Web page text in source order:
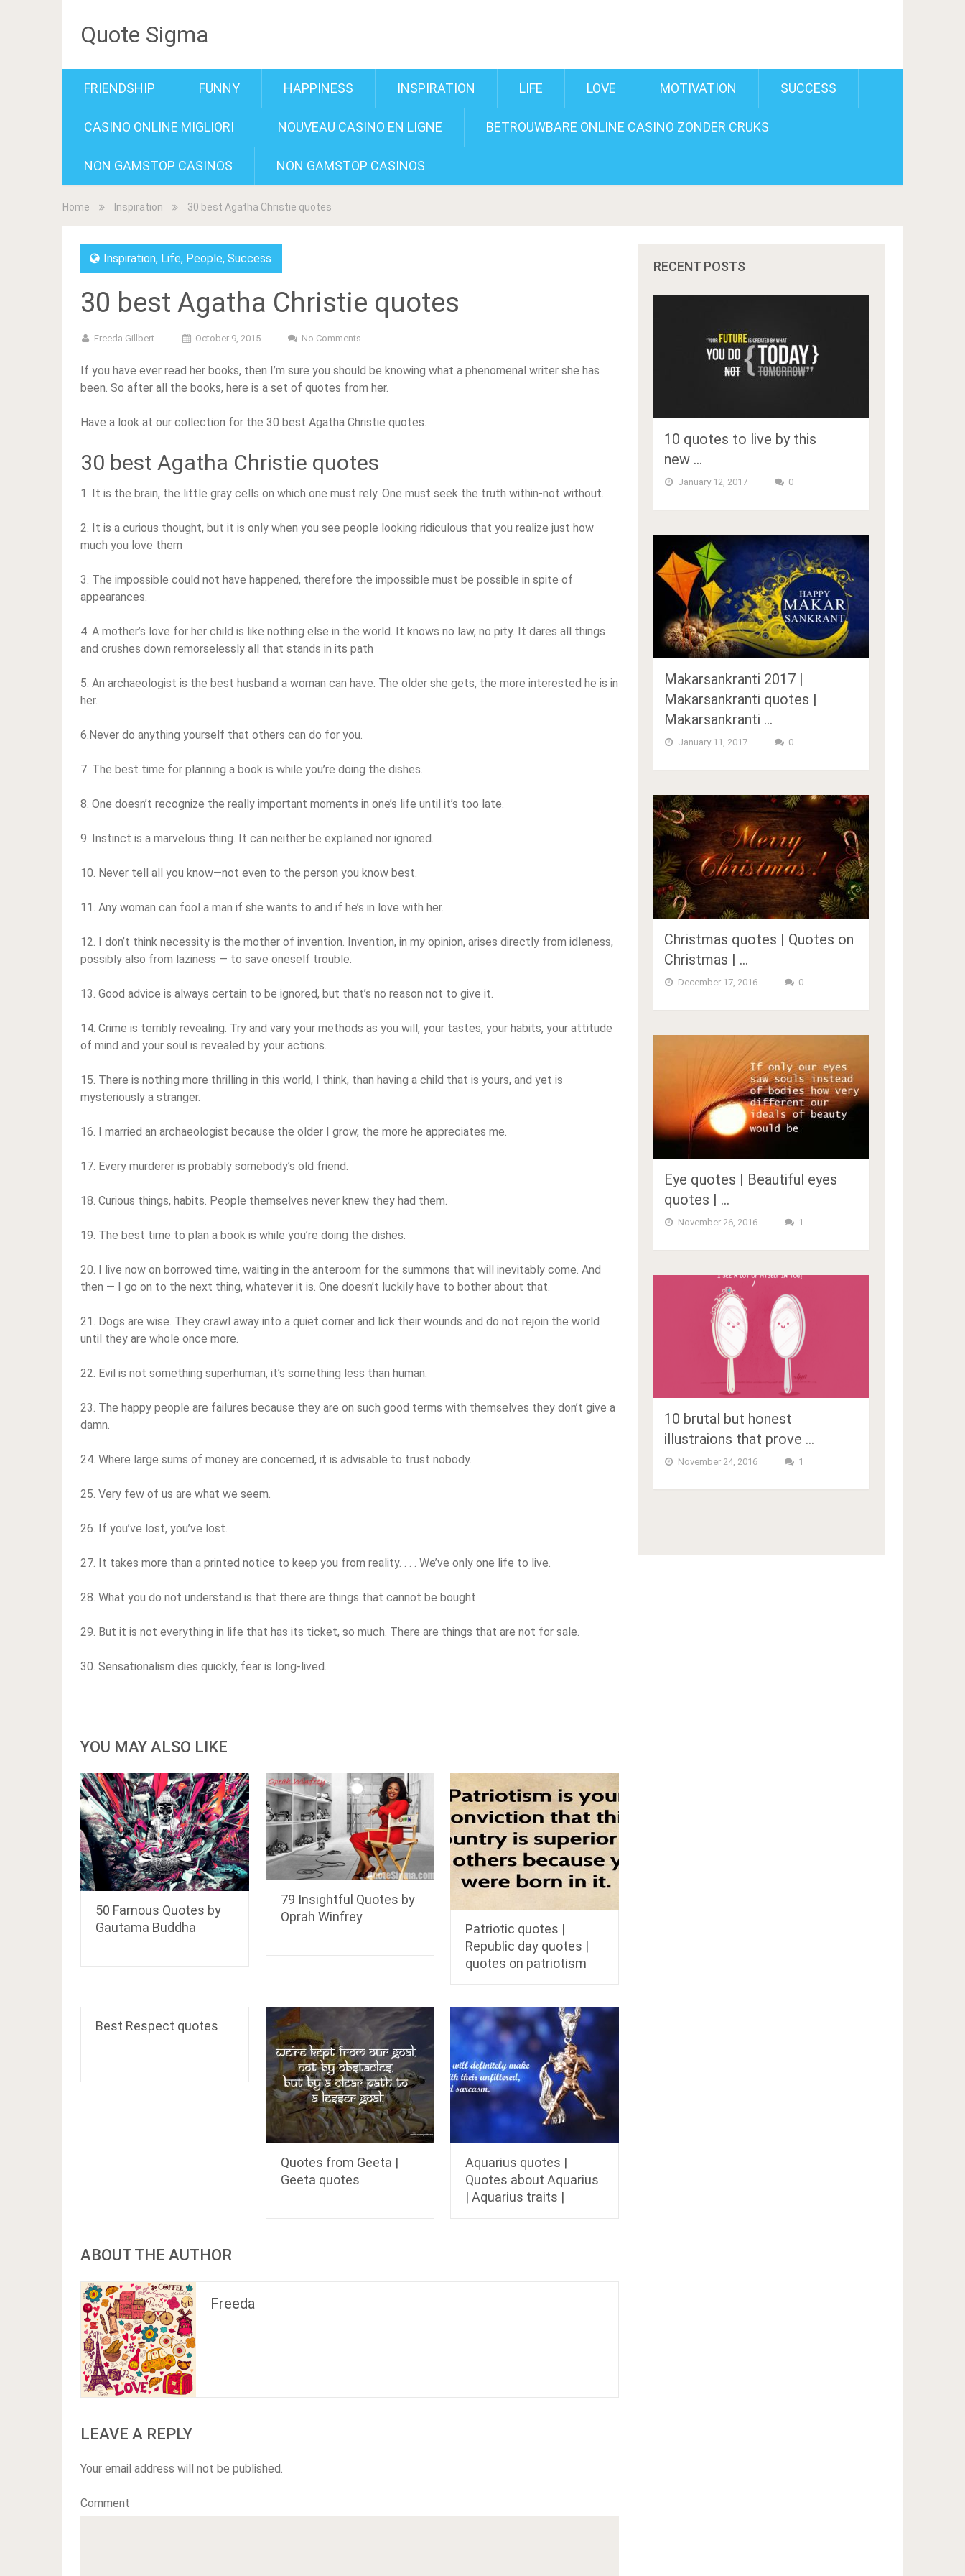
Quote Sigma
FRIENDSHIP FUNNY HAPPINESS INSPIRATION LIFE LOVE MOTIVATION SUCCESS
CASINO ONLINE MIGLIORI NOUVEAU CASINO EN LIGNE BETROUWBARE ONLINE CASINO ZONDER CRUKS
NON GAMSTOP CASINOS NON GAMSTOP CASINOS
Home Inspiration 30 best Agatha Christie quotes
Inspiration, Life, People, Success
30 best Agatha Christie quotes
Freeda Gillbert October 9, 2015 No Comments
If you have ever read her books, then I’m sure you should be knowing what a phenomenal writer she has
been. So after all the books, here is a set of quotes from her.
Have a look at our collection for the 30 best Agatha Christie quotes.
30 best Agatha Christie quotes
1. It is the brain, the little gray cells on which one must rely. One must seek the truth within-not without.
2. It is a curious thought, but it is only when you see people looking ridiculous that you realize just how
much you love them
3. The impossible could not have happened, therefore the impossible must be possible in spite of
appearances.
4. A mother’s love for her child is like nothing else in the world. It knows no law, no pity. It dares all things
and crushes down remorselessly all that stands in its path
5. An archaeologist is the best husband a woman can have. The older she gets, the more interested he is in
her.
6.Never do anything yourself that others can do for you.
7. The best time for planning a book is while you’re doing the dishes.
8. One doesn’t recognize the really important moments in one’s life until it’s too late.
9. Instinct is a marvelous thing. It can neither be explained nor ignored.
10. Never tell all you know—not even to the person you know best.
11. Any woman can fool a man if she wants to and if he’s in love with her.
12. I don’t think necessity is the mother of invention. Invention, in my opinion, arises directly from idleness,
possibly also from laziness — to save oneself trouble.
13. Good advice is always certain to be ignored, but that’s no reason not to give it.
14. Crime is terribly revealing. Try and vary your methods as you will, your tastes, your habits, your attitude
of mind and your soul is revealed by your actions.
15. There is nothing more thrilling in this world, I think, than having a child that is yours, and yet is
mysteriously a stranger.
16. I married an archaeologist because the older I grow, the more he appreciates me.
17. Every murderer is probably somebody’s old friend.
18. Curious things, habits. People themselves never knew they had them.
19. The best time to plan a book is while you’re doing the dishes.
20. I live now on borrowed time, waiting in the anteroom for the summons that will inevitably come. And
then — I go on to the next thing, whatever it is. One doesn’t luckily have to bother about that.
21. Dogs are wise. They crawl away into a quiet corner and lick their wounds and do not rejoin the world
until they are whole once more.
22. Evil is not something superhuman, it’s something less than human.
23. The happy people are failures because they are on such good terms with themselves they don’t give a
damn.
24. Where large sums of money are concerned, it is advisable to trust nobody.
25. Very few of us are what we seem.
26. If you’ve lost, you’ve lost.
27. It takes more than a printed notice to keep you from reality. . . . We’ve only one life to live.
28. What you do not understand is that there are things that cannot be bought.
29. But it is not everything in life that has its ticket, so much. There are things that are not for sale.
30. Sensationalism dies quickly, fear is long-lived.
YOU MAY ALSO LIKE
50 Famous Quotes by
Gautama Buddha
79 Insightful Quotes by
Oprah Winfrey
Patriotic quotes |
Republic day quotes |
quotes on patriotism
Best Respect quotes
Quotes from Geeta |
Geeta quotes
Aquarius quotes |
Quotes about Aquarius
| Aquarius traits |
ABOUT THE AUTHOR
Freeda
LEAVE A REPLY
Your email address will not be published.
Comment
RECENT POSTS
10 quotes to live by this
new …
January 12, 2017 0
Makarsankranti 2017 |
Makarsankranti quotes |
Makarsankranti …
January 11, 2017 0
Christmas quotes | Quotes on
Christmas | …
December 17, 2016 0
Eye quotes | Beautiful eyes
quotes | …
November 26, 2016 1
10 brutal but honest
illustraions that prove …
November 24, 2016 1